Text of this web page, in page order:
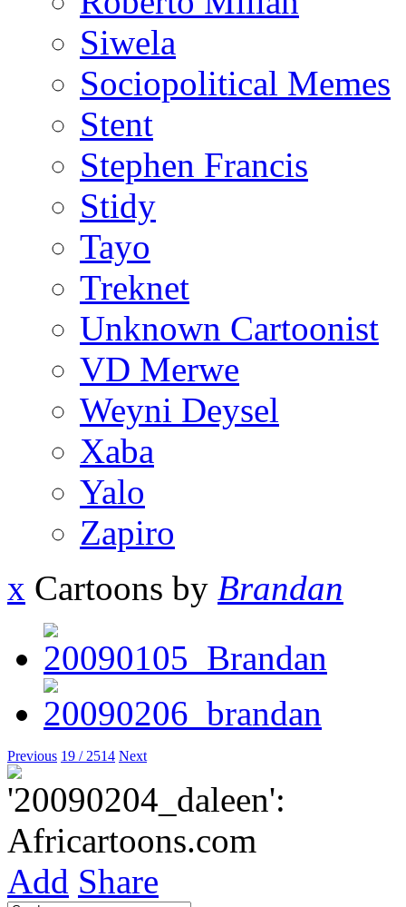
Siwela
Sociopolitical Memes
Stent
Stephen Francis
Stidy
Tayo
Treknet
Unknown Cartoonist
VD Merwe
Weyni Deysel
Xaba
Yalo
Zapiro
x Cartoons by Brandan
Previous 19 / 2514 Next
Add Share